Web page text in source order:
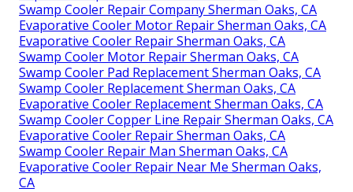
Swamp Cooler Repair Company Sherman Oaks, CA
Evaporative Cooler Motor Repair Sherman Oaks, CA
Evaporative Cooler Repair Sherman Oaks, CA
Swamp Cooler Motor Repair Sherman Oaks, CA
Swamp Cooler Pad Replacement Sherman Oaks, CA
Swamp Cooler Replacement Sherman Oaks, CA
Evaporative Cooler Replacement Sherman Oaks, CA
Swamp Cooler Copper Line Repair Sherman Oaks, CA
Evaporative Cooler Repair Sherman Oaks, CA
Swamp Cooler Repair Man Sherman Oaks, CA
Evaporative Cooler Repair Near Me Sherman Oaks,
CA